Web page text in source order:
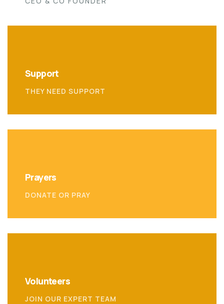
Support
THEY NEED SUPPORT
Prayers
DONATE OR PRAY
Volunteers
JOIN OUR EXPERT TEAM